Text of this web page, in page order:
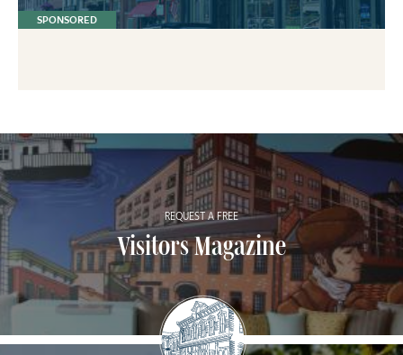
SPONSORED
REQUEST A FREE
Visitors Magazine